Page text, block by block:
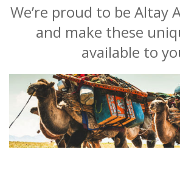
We’re proud to be Altay
and make these
available to